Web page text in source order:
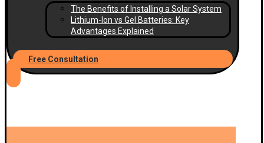
The Benefits of Installing a Solar System
Lithium-Ion vs Gel Batteries: Key
Advantages Explained
Free Consultation